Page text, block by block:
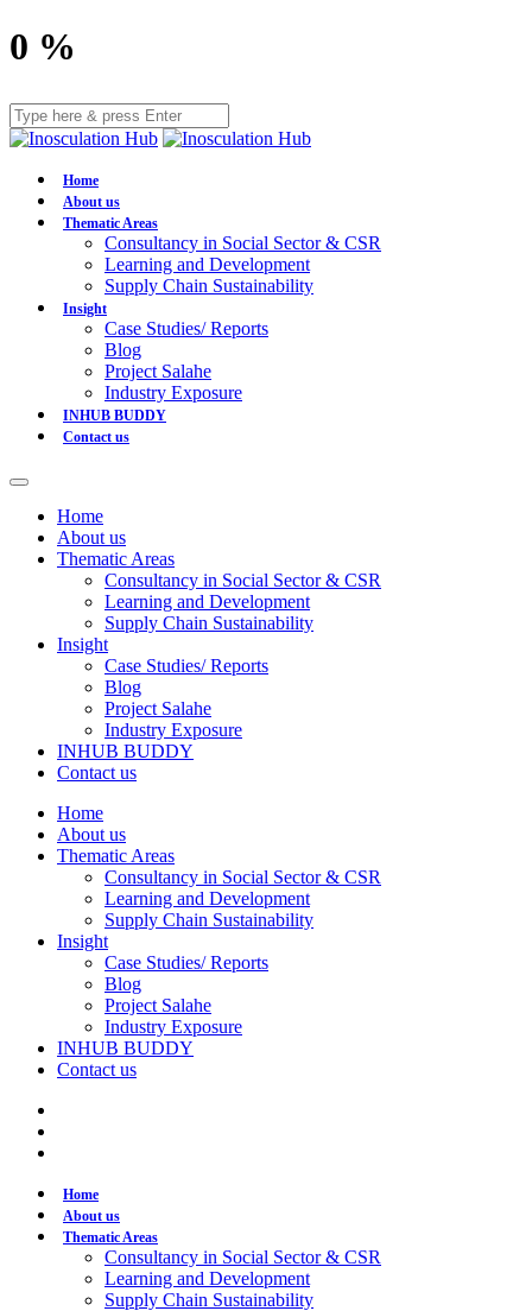
0 %
Home
About us
Thematic Areas
Consultancy in Social Sector & CSR
Learning and Development
Supply Chain Sustainability
Insight
Case Studies/ Reports
Blog
Project Salahe
Industry Exposure
INHUB BUDDY
Contact us
Home
About us
Thematic Areas
Consultancy in Social Sector & CSR
Learning and Development
Supply Chain Sustainability
Insight
Case Studies/ Reports
Blog
Project Salahe
Industry Exposure
INHUB BUDDY
Contact us
Home
About us
Thematic Areas
Consultancy in Social Sector & CSR
Learning and Development
Supply Chain Sustainability
Insight
Case Studies/ Reports
Blog
Project Salahe
Industry Exposure
INHUB BUDDY
Contact us
Home
About us
Thematic Areas
Consultancy in Social Sector & CSR
Learning and Development
Supply Chain Sustainability